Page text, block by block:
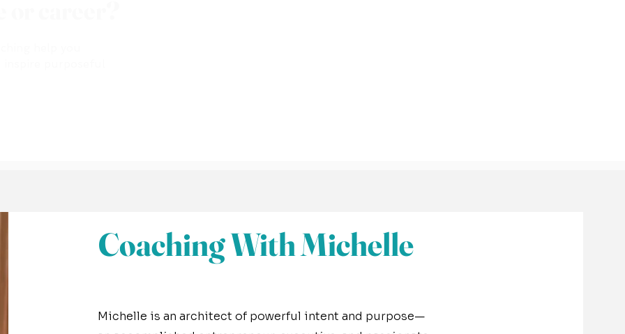
Coaching With Michelle
Michelle is an architect of powerful intent and purpose—